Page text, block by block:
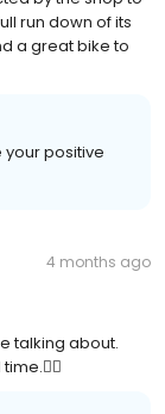
run down of its
a great bike to
your positive
4 months ago
talking about.